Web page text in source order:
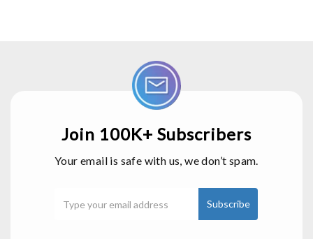
Join 100K+ Subscribers
Your email is safe with us, we don’t spam.